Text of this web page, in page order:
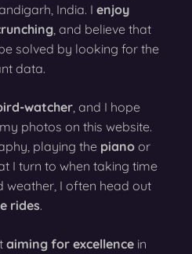
India. I enjoy
, and believe that
solved by looking for the
data.
watcher , and I hope
photos on this website.
playing the piano or
I turn to when taking time
I often head out
rides.
aiming for excellence in